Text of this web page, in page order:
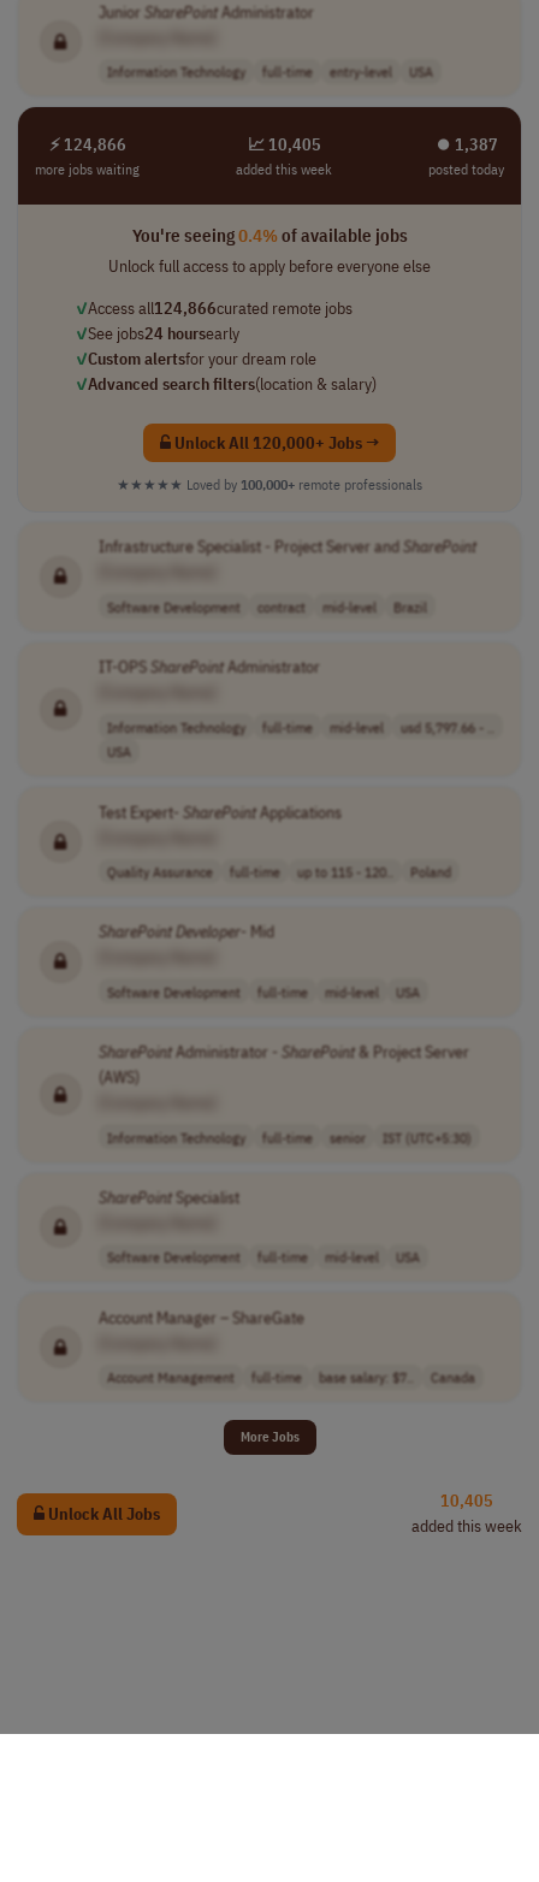
Junior SharePointAdministrator
Information Technology full-time entry-level USA
⚡ 124,866
more jobs waiting
📈 10,405
added this week
⏺︎ 1,387
posted today
You're seeing0.4%of available jobs
Unlock full access to apply before everyone else
✓Access all124,866curated remote jobs
✓See jobs24 hoursearly
✓Custom alertsfor your dream role
✓Advanced search filters(location & salary)
Unlock All 120,000+ Jobs →
★★★★★ Loved by 100,000+ remote professionals
Infrastructure Specialist - Project Server and SharePoint
Software Development contract mid-level Brazil
IT-OPS SharePointAdministrator
Information Technology full-time mid-level
usd 5,797.66 - ..
USA
Test Expert- SharePointApplications
Quality Assurance full-time up to 115 - 120.. Poland
SharePointDeveloper- Mid
Software Development full-time mid-level USA
SharePointAdministrator - SharePoint& Project Server
(AWS)
Information Technology full-time senior IST (UTC+5:30)
SharePointSpecialist
Software Development full-time mid-level USA
Account Manager – ShareGate
Account Management full-time base salary: $7.. Canada
More Jobs
Unlock All Jobs
10,405
added this week